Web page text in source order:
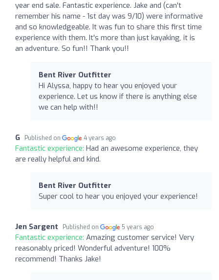
year end sale. Fantastic experience. Jake and (can't
remember his name - 1st day was 9/10) were informative
and so knowledgeable. It was fun to share this first time
experience with them. It's more than just kayaking, it is
an adventure. So fun!! Thank you!!
Bent River Outfitter
Hi Alyssa, happy to hear you enjoyed your
experience. Let us know if there is anything else
we can help with!!
G Published on 4 years ago
Fantastic experience: Had an awesome experience, they
are really helpful and kind.
Bent River Outfitter
Super cool to hear you enjoyed your experience!
Jen Sargent Published on 5 years ago
Fantastic experience: Amazing customer service! Very
reasonably priced! Wonderful adventure! 100%
recommend! Thanks Jake!